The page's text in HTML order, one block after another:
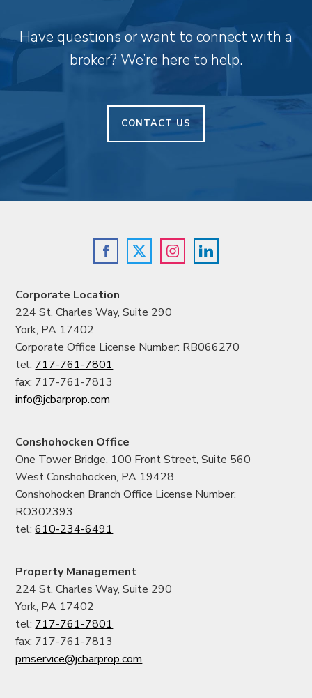
Have questions or want to connect with a
broker? We’re here to help.
CONTACT US
Corporate Location
224 St. Charles Way, Suite 290
York, PA 17402
Corporate Office License Number: RB066270
tel: 717-761-7801
fax: 717-761-7813
info@jcbarprop.com
Conshohocken Office
One Tower Bridge, 100 Front Street, Suite 560
West Conshohocken, PA 19428
Conshohocken Branch Office License Number:
RO302393
tel:610-234-6491
Property Management
224 St. Charles Way, Suite 290
York, PA 17402
tel: 717-761-7801
fax: 717-761-7813
pmservice@jcbarprop.com